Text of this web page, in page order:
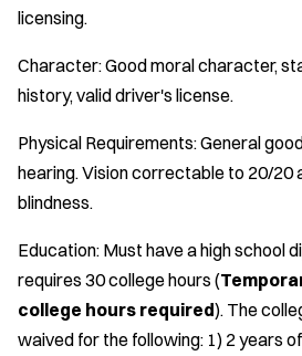
licensing.
Character: Good moral character,
history, valid driver's license.
Physical Requirements: General
hearing. Vision correctable to 20/20
blindness.
Education: Must have a high school
requires 30 college hours (
college hours required). The
waived for the following: 1) 2 years